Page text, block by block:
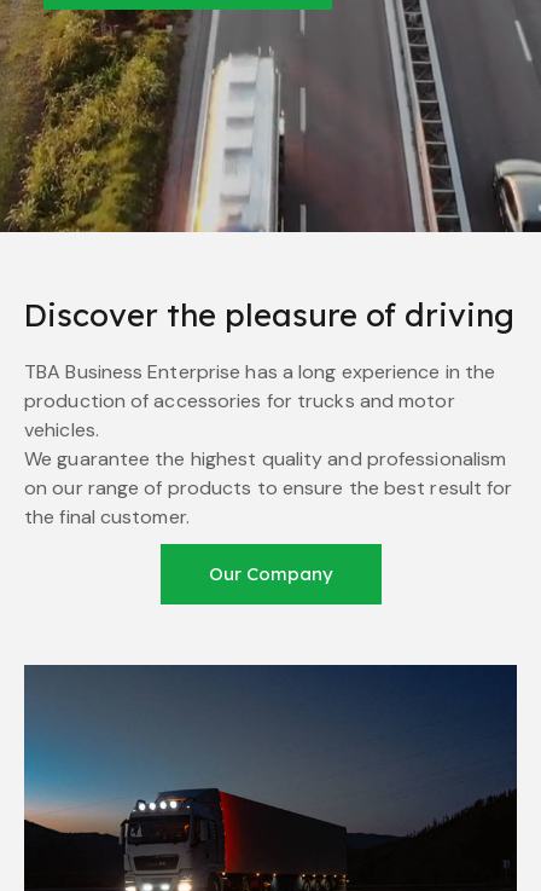
Discover the pleasure of driving
TBA Business Enterprise has a long experience in the
production of accessories for trucks and motor
vehicles.
We guarantee the highest quality and professionalism
on our range of products to ensure the best result for
the final customer.
Our Company